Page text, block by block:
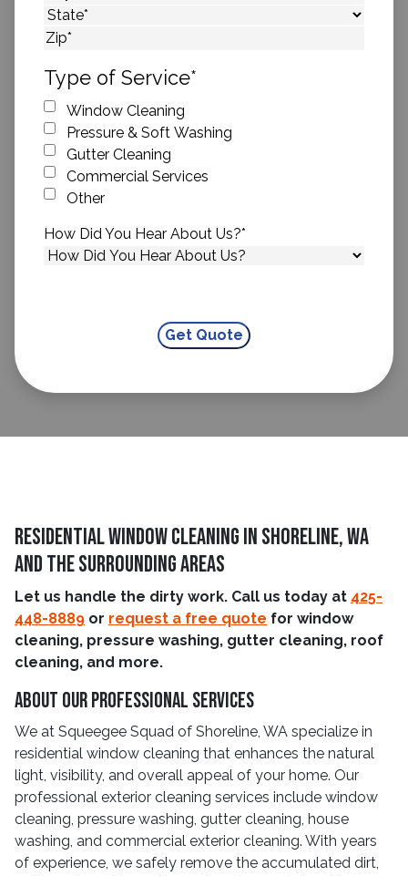
City
State
Type of Service*
Window Cleaning
Pressure & Soft Washing
Gutter Cleaning
Commercial Services
Other
How Did You Hear About Us?*
Residential Window Cleaning in Shoreline, WA
and the surrounding areas
Let us handle the dirty work. Call us today at 425-
448-8889 or request a free quote for window
cleaning, pressure washing, gutter cleaning, roof
cleaning, and more.
About Our Professional Services
We at Squeegee Squad of Shoreline, WA specialize in
residential window cleaning that enhances the natural
light, visibility, and overall appeal of your home. Our
professional exterior cleaning services include window
cleaning, pressure washing, gutter cleaning, house
washing, and commercial exterior cleaning. With years
of experience, we safely remove the accumulated dirt,